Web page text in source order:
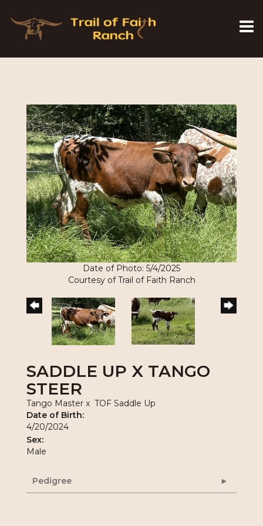
Date of Photo: 5/4/2025
Courtesy of Trail of Faith Ranch
SADDLE UP X TANGO
STEER
Tango Master x TOF Saddle Up
Date of Birth:
4/20/2024
Sex:
Male
Pedigree